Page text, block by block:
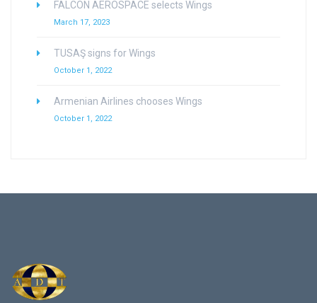
FALCON AEROSPACE selects Wings
March 17, 2023
TUSAŞ signs for Wings
October 1, 2022
Armenian Airlines chooses Wings
October 1, 2022